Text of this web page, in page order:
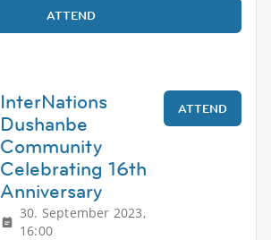
ATTEND
InterNations
Dushanbe
Community
Celebrating 16th
Anniversary
30. September 2023,
16:00
ATTEND